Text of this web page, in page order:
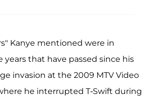
Kanye mentioned were in
years that have passed since his
invasion at the 2009 MTV Video
he interrupted T-Swift during